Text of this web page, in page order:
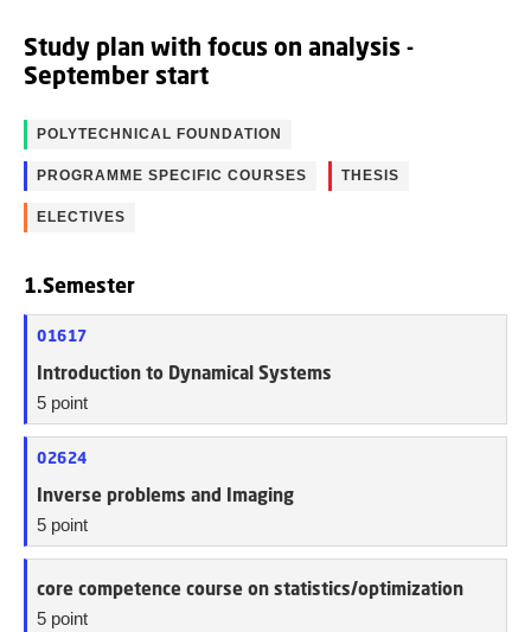
Study plan with focus on analysis -
September start
POLYTECHNICAL FOUNDATION
PROGRAMME SPECIFIC COURSES THESIS
ELECTIVES
1.Semester
01617
Introduction to Dynamical Systems
5 point
02624
Inverse problems and Imaging
5 point
core competence course on statistics/optimization
5 point